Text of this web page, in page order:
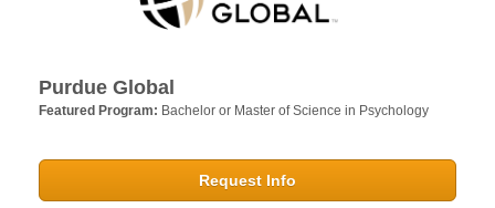
Purdue Global
Featured Program: Bachelor or Master of Science in Psychology
Request Info